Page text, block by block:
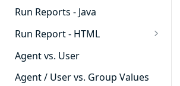
Reporting
Software Administration
Cradle to Grave - Quick Start
Guide
Cradle to Grave Filter
Definitions
Cradle to Grave Terminology
Run Reports - Java
Run Report - HTML
911 Calls
Abandoned Call Count
Agent vs. User
Agent / User vs. Group Values